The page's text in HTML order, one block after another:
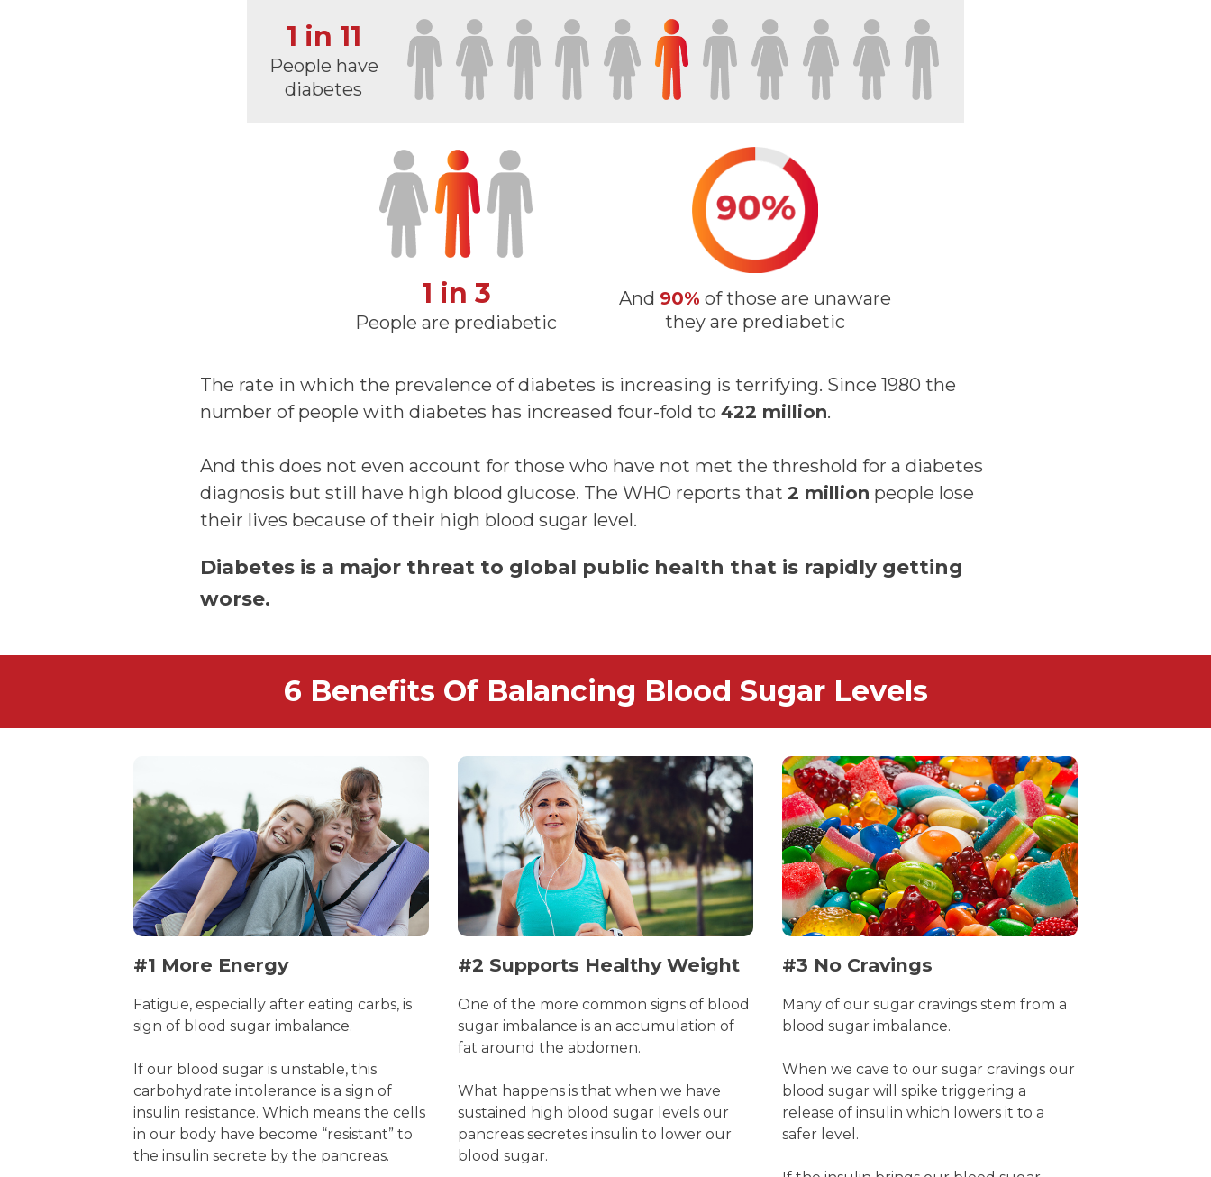
1 in 11
People have
diabetes
1 in 3
People are prediabetic
And 90% of those are unaware
they are prediabetic
The rate in which the prevalence of diabetes is increasing is terrifying. Since 1980 the
number of people with diabetes has increased four-fold to 422 million.
And this does not even account for those who have not met the threshold for a diabetes
diagnosis but still have high blood glucose. The WHO reports that 2 million people lose
their lives because of their high blood sugar level.
Diabetes is a major threat to global public health that is rapidly getting
worse.
6 Benefits Of Balancing Blood Sugar Levels
#1 More Energy
Fatigue, especially after eating carbs, is
sign of blood sugar imbalance.
If our blood sugar is unstable, this
carbohydrate intolerance is a sign of
insulin resistance. Which means the cells
in our body have become “resistant” to
the insulin secrete by the pancreas.
#2 Supports Healthy Weight
One of the more common signs of blood
sugar imbalance is an accumulation of
fat around the abdomen.
What happens is that when we have
sustained high blood sugar levels our
pancreas secretes insulin to lower our
blood sugar.
#3 No Cravings
Many of our sugar cravings stem from a
blood sugar imbalance.
When we cave to our sugar cravings our
blood sugar will spike triggering a
release of insulin which lowers it to a
safer level.